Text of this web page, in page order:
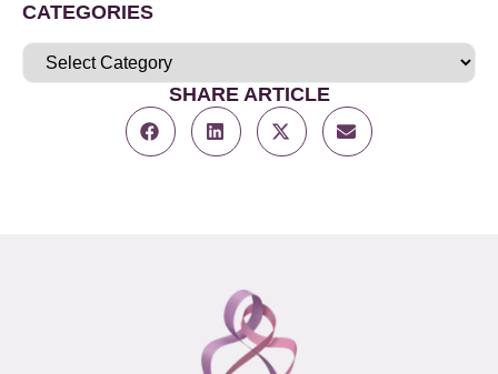
CATEGORIES
SHARE ARTICLE